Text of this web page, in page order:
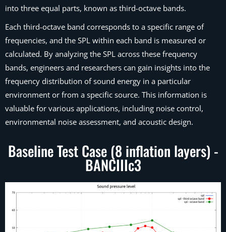
into three equal parts, known as third-octave bands.
Each third-octave band corresponds to a specific range of
frequencies, and the SPL within each band is measured or
calculated. By analyzing the SPL across these frequency
bands, engineers and researchers can gain insights into the
frequency distribution of sound energy in a particular
environment or from a specific source. This information is
valuable for various applications, including noise control,
environmental noise assessment, and acoustic design.
Baseline Test Case (8 inflation layers) -
BANCIIIc3